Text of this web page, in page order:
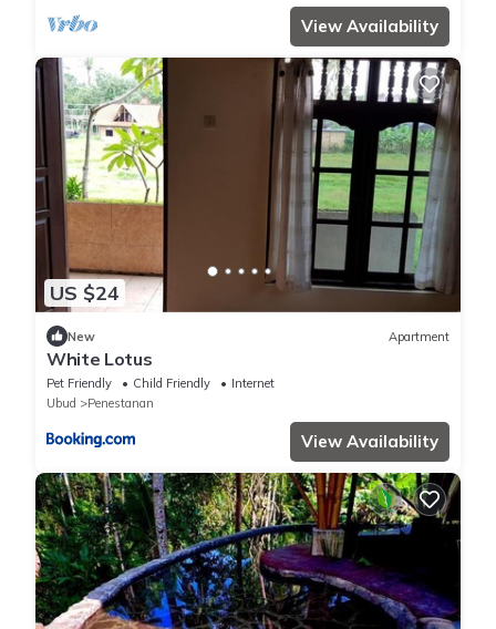
View Availability
US $24
New Apartment
White Lotus
Pet Friendly Child Friendly
Internet
Ubud
Penestanan
View Availability